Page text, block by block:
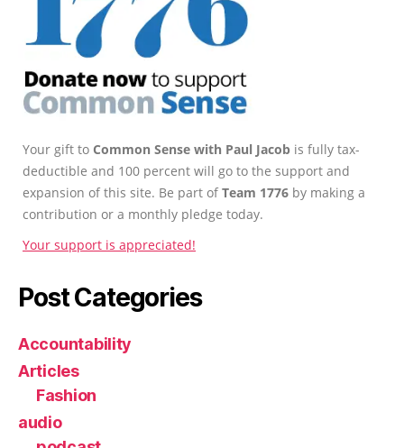
Your gift to Common Sense with Paul Jacob is fully tax-
deductible and 100 percent will go to the support and
expansion of this site. Be part ofTeam 1776 by making a
contribution or a monthly pledge today.
Your support is appreciated!
Post Categories
Accountability
Articles
Fashion
audio